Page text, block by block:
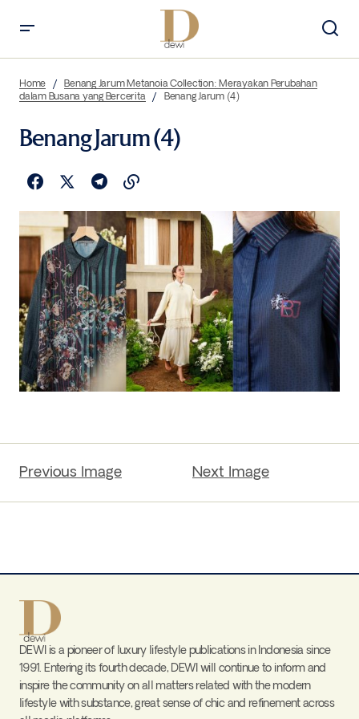
Home
Benang Jarum Metanoia Collection: Merayakan Perubahan
dalam Busana yang Bercerita
Benang Jarum (4)
Benang Jarum (4)
Previous Image Next Image
DEWI is a pioneer of luxury lifestyle publications in Indonesia since
1991. Entering its fourth decade, DEWI will continue to inform and
inspire the community on all matters related with the modern
lifestyle with substance, great sense of chic and refinement across